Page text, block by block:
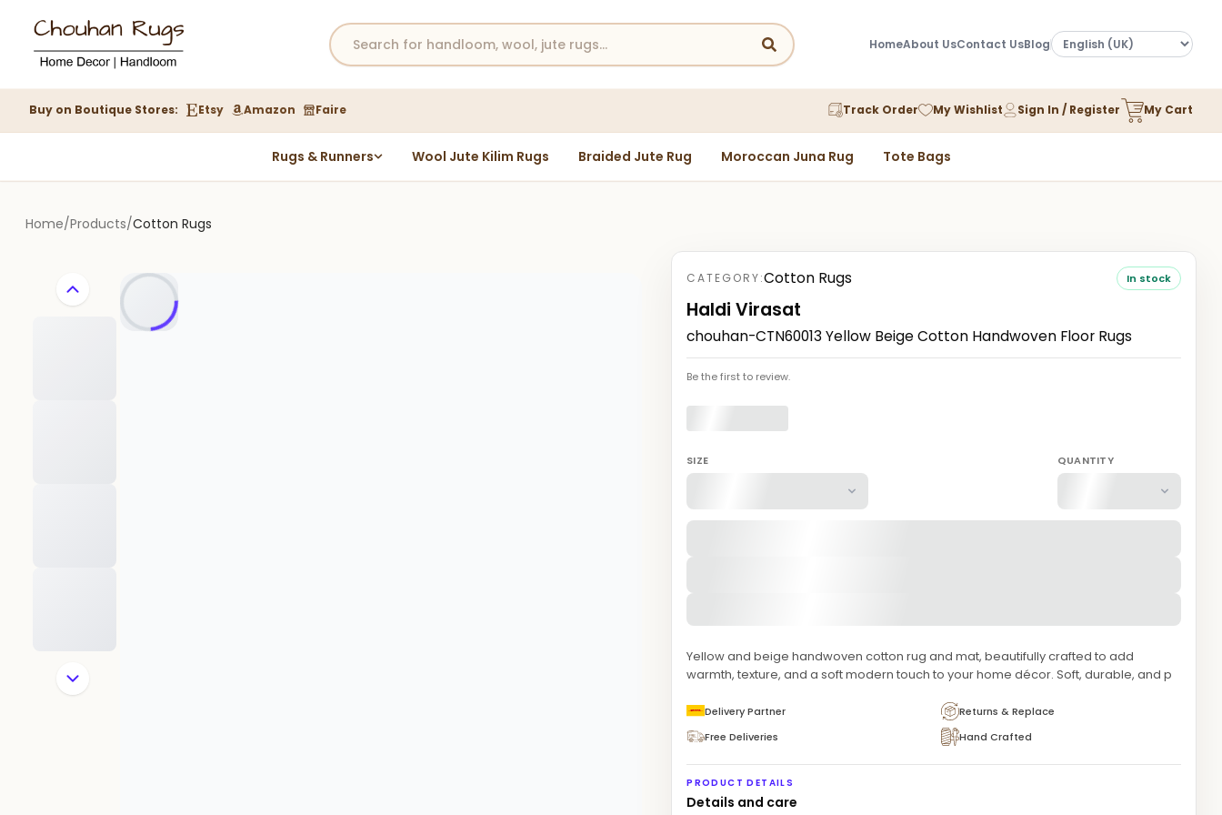
HomeAbout UsContact UsBlog
Buy on Boutique Stores: Etsy Amazon Faire Track Order My Wishlist Sign In / Register My Cart
Rugs & Runners Wool Jute Kilim Rugs Braided Jute Rug Moroccan Juna Rug Tote Bags
Home/Products/Cotton Rugs
CATEGORY:Cotton Rugs In stock
Haldi Virasat
chouhan-CTN60013 Yellow Beige Cotton Handwoven Floor Rugs
Be the first to review.
SIZE QUANTITY
Yellow and beige handwoven cotton rug and mat, beautifully crafted to add
warmth, texture, and a soft modern touch to your home décor. Soft, durable, and p
Delivery Partner
Returns & Replace
Free Deliveries
Hand Crafted
PRODUCT DETAILS
Details and care